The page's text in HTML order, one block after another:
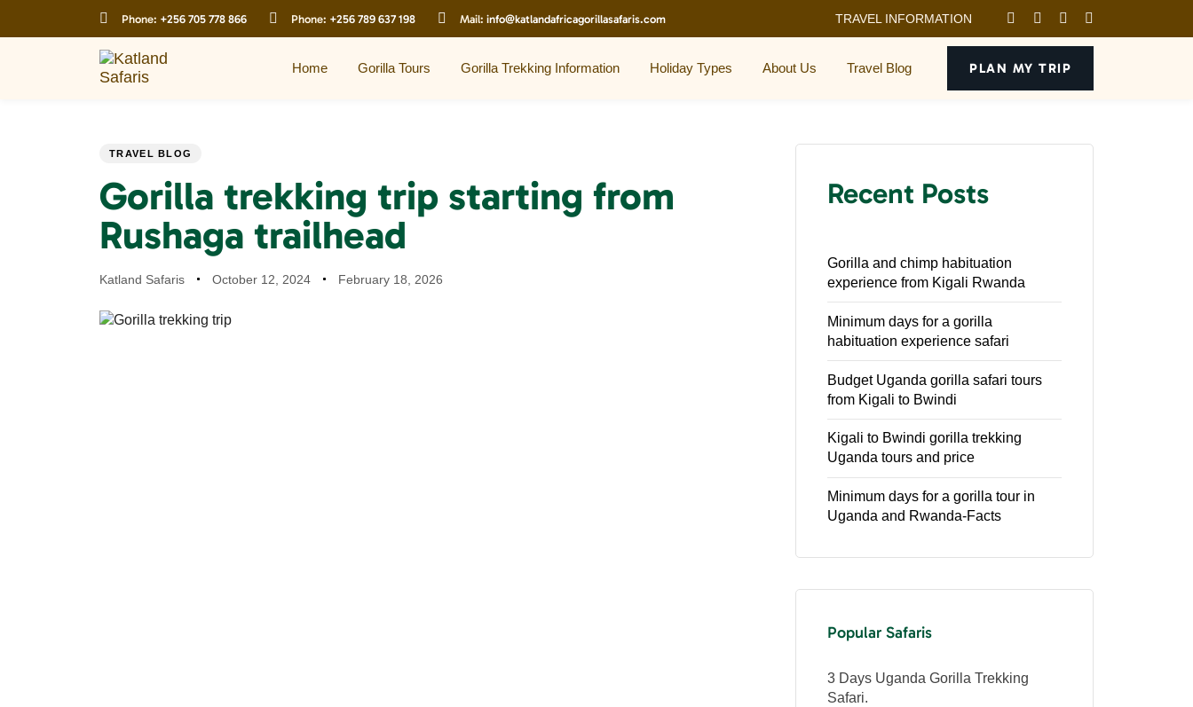
Phone: +256 705 778 866 Phone: +256 789 637 198 Mail: info@katlandafricagorillasafaris.com TRAVEL INFORMATION
Home Gorilla Tours Gorilla Trekking Information Holiday Types About Us Travel Blog PLAN MY TRIP
PUBLISHED
TRAVEL BLOG
Gorilla trekking trip starting from
Rushaga trailhead
Author
Katland Safaris
Published
October 12, 2024
Last
February 18, 2026
Recent Posts
Gorilla and chimp habituation
experience from Kigali Rwanda
Minimum days for a gorilla
habituation experience safari
Budget Uganda gorilla safari tours
from Kigali to Bwindi
Kigali to Bwindi gorilla trekking
Uganda tours and price
Minimum days for a gorilla tour in
Uganda and Rwanda-Facts
Popular Safaris
3 Days Uganda Gorilla Trekking
Safari.